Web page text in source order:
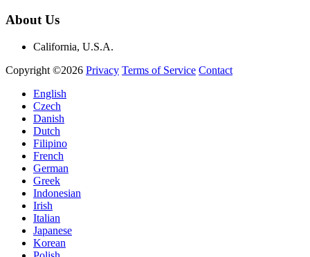
About Us
California, U.S.A.
Copyright ©2026 Privacy Terms of Service Contact
English
Czech
Danish
Dutch
Filipino
French
German
Greek
Indonesian
Irish
Italian
Japanese
Korean